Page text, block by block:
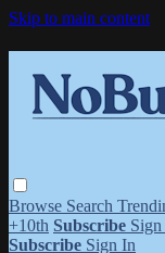
Skip to main content
Browse Search
+10th Subscribe Sign
Subscribe Sign In